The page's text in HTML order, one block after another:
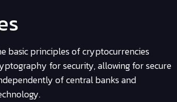
basic principles of cryptocurrencies
for security, allowing for secure
of central banks and